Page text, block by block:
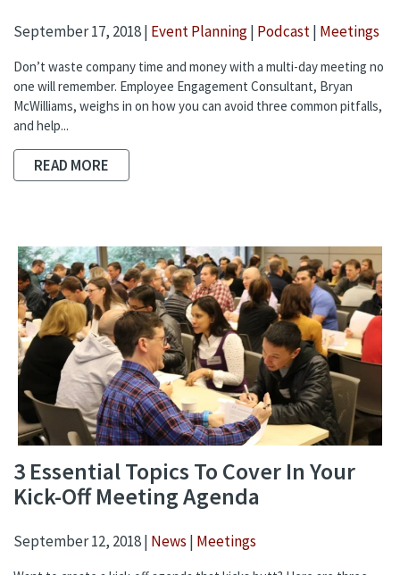
September 17, 2018 | Event Planning| Podcast| Meetings
Don’t waste company time and money with a multi-day meeting no
one will remember. Employee Engagement Consultant, Bryan
McWilliams, weighs in on how you can avoid three common pitfalls,
and help...
READ MORE
3 Essential Topics To Cover In Your
Kick-Off Meeting Agenda
September 12, 2018 | News | Meetings